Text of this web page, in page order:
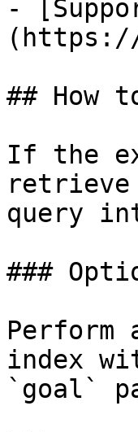
-
(https://
## How
If the
retrieve
query
###
Perform
index
`goal`